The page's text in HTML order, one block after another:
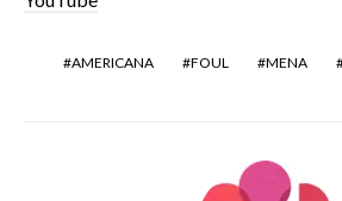
AMERICANA FOUL MENA